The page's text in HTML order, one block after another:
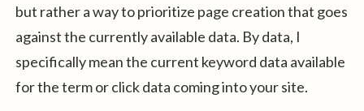
but rather a way to prioritize page creation that goes
against the currently available data. By data, I
specifically mean the current keyword data available
for the term or click data coming into your site.